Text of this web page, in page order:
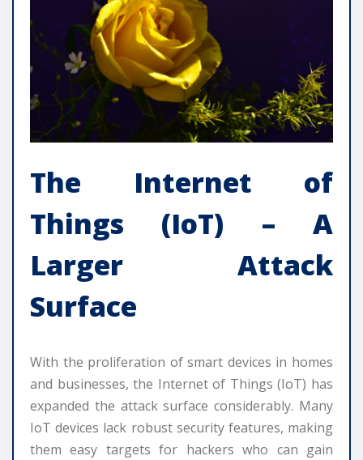
The Internet of
Things (IoT) – A
Larger Attack
Surface
With the proliferation of smart devices in homes
and businesses, the Internet of Things (IoT) has
expanded the attack surface considerably. Many
IoT devices lack robust security features, making
them easy targets for hackers who can gain